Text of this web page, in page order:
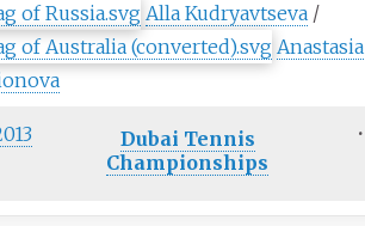
Alla Kudryavtseva /
Anastasia
Dubai Tennis
Championships
·